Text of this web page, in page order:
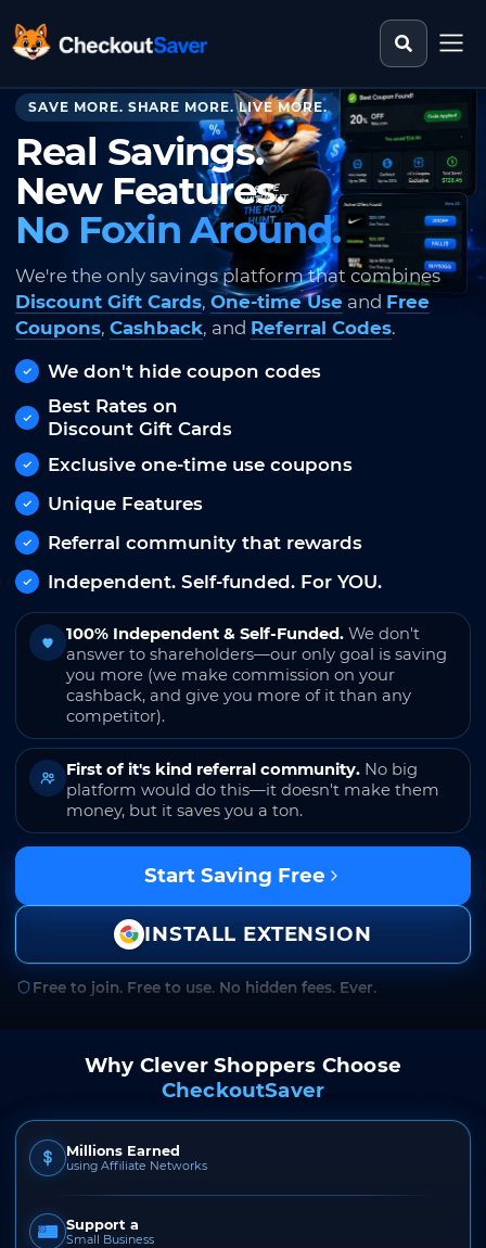
CheckoutSaver home Search
SAVE MORE. SHARE MORE. LIVE MORE.
Real Savings.
New Features.
No Foxin Around.
We're the only savings platform that combines
Discount Gift Cards, One-time Use and Free
Coupons, Cashback, and Referral Codes.
We don't hide coupon codes
Best Rates on
Discount Gift Cards
Exclusive one-time use coupons
Unique Features
Referral community that rewards
Independent. Self-funded. For YOU.
100% Independent & Self-Funded. We don't
answer to shareholders—our only goal is saving
you more (we make commission on your
cashback, and give you more of it than any
competitor).
First of it's kind referral community. No big
platform would do this—it doesn't make them
money, but it saves you a ton.
Start Saving Free
INSTALL EXTENSION
Free to join. Free to use. No hidden fees. Ever.
Why Clever Shoppers Choose
CheckoutSaver
Millions Earned
using Affiliate Networks
Support a
Small Business